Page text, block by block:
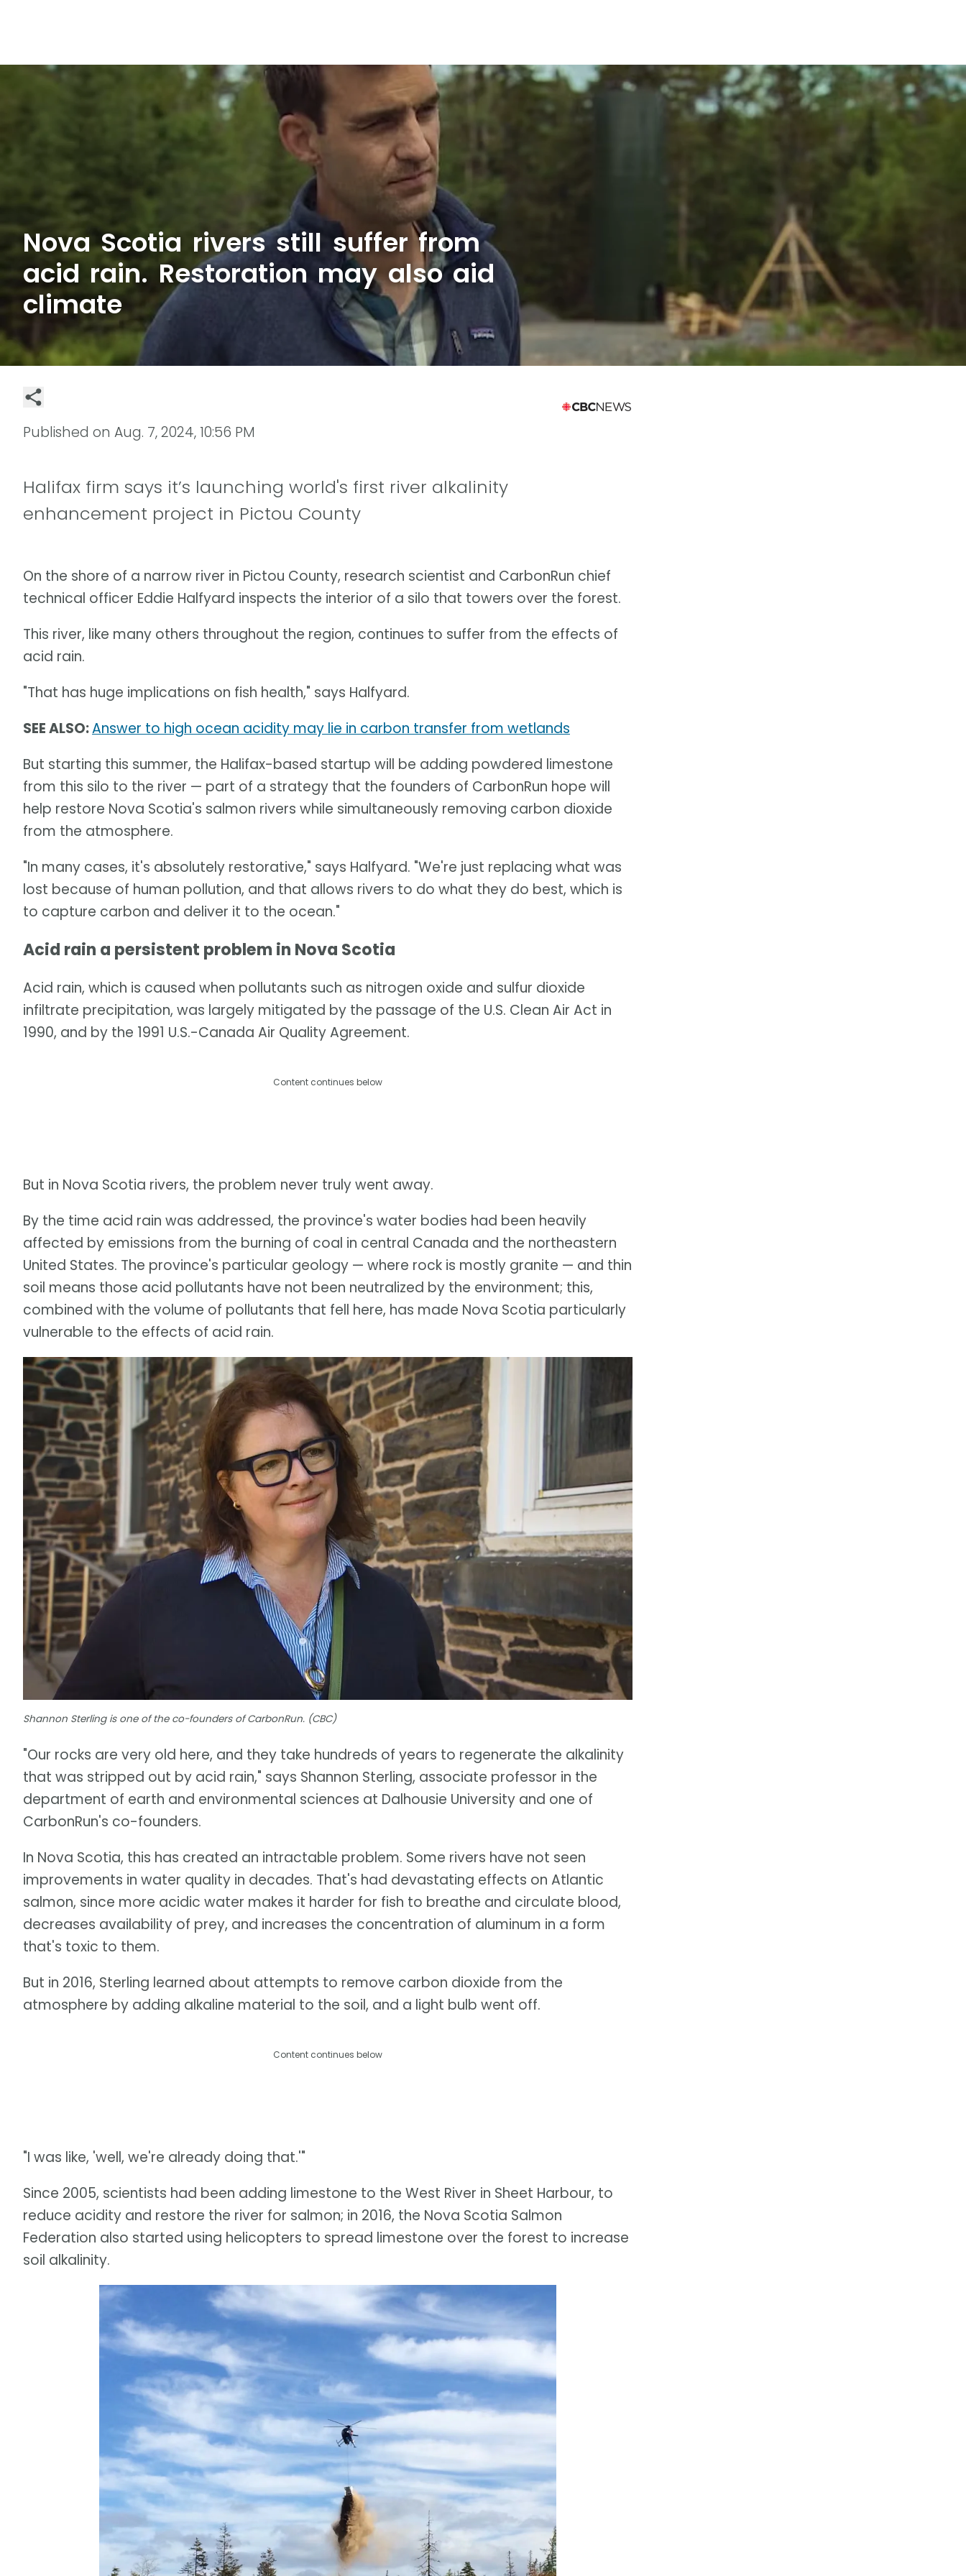
Nova Scotia rivers still suffer from
acid rain. Restoration may also aid
climate
Published on Aug. 7, 2024, 10:56 PM
Halifax firm says it’s launching world's first river alkalinity
enhancement project in Pictou County
On the shore of a narrow river in Pictou County, research scientist and CarbonRun chief
technical officer Eddie Halfyard inspects the interior of a silo that towers over the forest.
This river, like many others throughout the region, continues to suffer from the effects of
acid rain.
"That has huge implications on fish health," says Halfyard.
SEE ALSO:Answer to high ocean acidity may lie in carbon transfer from wetlands
But starting this summer, the Halifax-based startup will be adding powdered limestone
from this silo to the river — part of a strategy that the founders of CarbonRun hope will
help restore Nova Scotia's salmon rivers while simultaneously removing carbon dioxide
from the atmosphere.
"In many cases, it's absolutely restorative," says Halfyard. "We're just replacing what was
lost because of human pollution, and that allows rivers to do what they do best, which is
to capture carbon and deliver it to the ocean."
Acid rain a persistent problem in Nova Scotia
Acid rain, which is caused when pollutants such as nitrogen oxide and sulfur dioxide
infiltrate precipitation, was largely mitigated by the passage of the U.S. Clean Air Act in
1990, and by the 1991 U.S.-Canada Air Quality Agreement.
Content continues below
But in Nova Scotia rivers, the problem never truly went away.
By the time acid rain was addressed, the province's water bodies had been heavily
affected by emissions from the burning of coal in central Canada and the northeastern
United States. The province's particular geology — where rock is mostly granite — and thin
soil means those acid pollutants have not been neutralized by the environment; this,
combined with the volume of pollutants that fell here, has made Nova Scotia particularly
vulnerable to the effects of acid rain.
Shannon Sterling is one of the co-founders of CarbonRun. (CBC)
"Our rocks are very old here, and they take hundreds of years to regenerate the alkalinity
that was stripped out by acid rain," says Shannon Sterling, associate professor in the
department of earth and environmental sciences at Dalhousie University and one of
CarbonRun's co-founders.
In Nova Scotia, this has created an intractable problem. Some rivers have not seen
improvements in water quality in decades. That's had devastating effects on Atlantic
salmon, since more acidic water makes it harder for fish to breathe and circulate blood,
decreases availability of prey, and increases the concentration of aluminum in a form
that's toxic to them.
But in 2016, Sterling learned about attempts to remove carbon dioxide from the
atmosphere by adding alkaline material to the soil, and a light bulb went off.
Content continues below
"I was like, 'well, we're already doing that.'"
Since 2005, scientists had been adding limestone to the West River in Sheet Harbour, to
reduce acidity and restore the river for salmon; in 2016, the Nova Scotia Salmon
Federation also started using helicopters to spread limestone over the forest to increase
soil alkalinity.